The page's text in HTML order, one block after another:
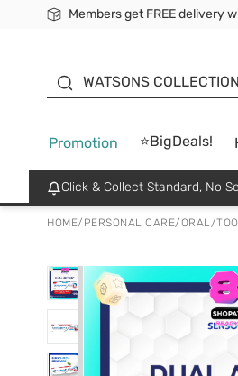
Members get FREE delivery
WATSONS COLLECTION
Promotion ⭐BigDeals!
Click & Collect Standard, No
HOME/ PERSONAL CARE/ORAL/